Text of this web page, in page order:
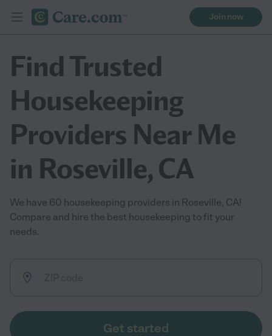
Join now
Find Trusted
Housekeeping
Providers Near Me
in Roseville, CA
We have 60 housekeeping providers in Roseville, CA!
Compare and hire the best housekeeping to fit your
needs.
Get started